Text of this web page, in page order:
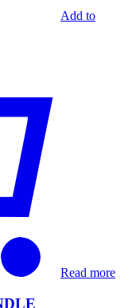
Add to
Read more